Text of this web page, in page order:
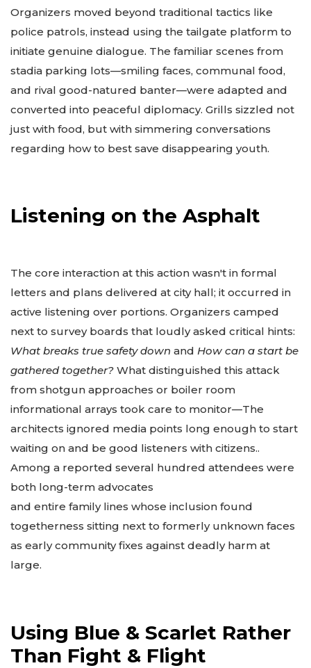
Organizers moved beyond traditional tactics like
police patrols, instead using the tailgate platform to
initiate genuine dialogue. The familiar scenes from
stadia parking lots—smiling faces, communal food,
and rival good-natured banter—were adapted and
converted into peaceful diplomacy. Grills sizzled not
just with food, but with simmering conversations
regarding how to best save disappearing youth.
Listening on the Asphalt
The core interaction at this action wasn't in formal
letters and plans delivered at city hall; it occurred in
active listening over portions. Organizers camped
next to survey boards that loudly asked critical hints:
What breaks true safety down and How can a start be
gathered together? What distinguished this attack
from shotgun approaches or boiler room
informational arrays took care to monitor—The
architects ignored media points long enough to start
waiting on and be good listeners with citizens..
Among a reported several hundred attendees were
both long-term advocates
and entire family lines whose inclusion found
togetherness sitting next to formerly unknown faces
as early community fixes against deadly harm at
large.
Using Blue & Scarlet Rather
Than Fight & Flight